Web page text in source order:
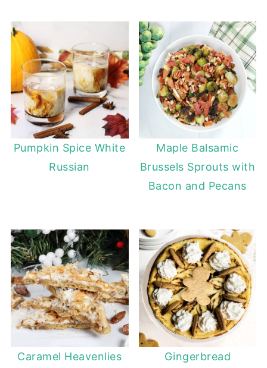
Pumpkin Spice White
Russian
Maple Balsamic
Brussels Sprouts with
Bacon and Pecans
Caramel Heavenlies
Gingerbread